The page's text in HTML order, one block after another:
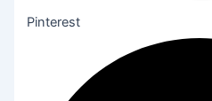
Pinterest